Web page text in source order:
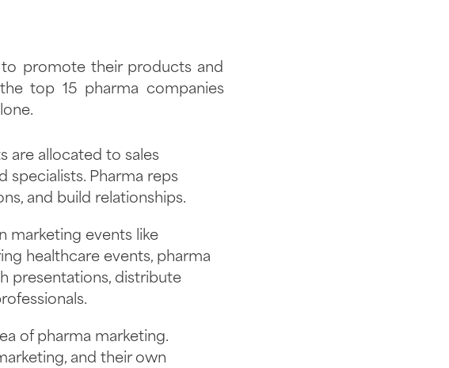
to promote their products and
top 15 pharma companies
are allocated to sales
specialists. Pharma reps
and build relationships.
marketing events like
healthcare events, pharma
presentations, distribute
of pharma marketing.
and their own